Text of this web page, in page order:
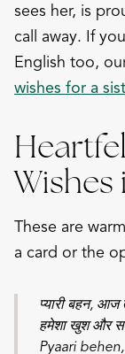
sees her, is
call away. If
English too,
wishes for a
Wishes
These are
a card or the
प्यारी बहन,
हमेशा खुश और
Pyaari